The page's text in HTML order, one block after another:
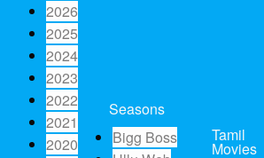
2026
2025
2024
2023
2022
2021
2020
Seasons
Bigg Boss
Tamil
Movies